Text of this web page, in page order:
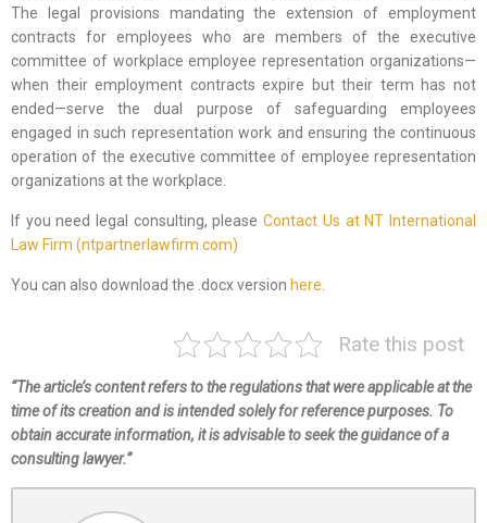
The legal provisions mandating the extension of employment
contracts for employees who are members of the executive
committee of workplace employee representation organizations—
when their employment contracts expire but their term has not
ended—serve the dual purpose of safeguarding employees
engaged in such representation work and ensuring the continuous
operation of the executive committee of employee representation
organizations at the workplace.
If you need legal consulting, pleaseContact Us at NT International
Law Firm (ntpartnerlawfirm.com)
You can also download the .docx version here.
Rate this post
“The article’s content refers to the regulations that were applicable at the
time of its creation and is intended solely for reference purposes. To
obtain accurate information, it is advisable to seek the guidance of a
consulting lawyer.”